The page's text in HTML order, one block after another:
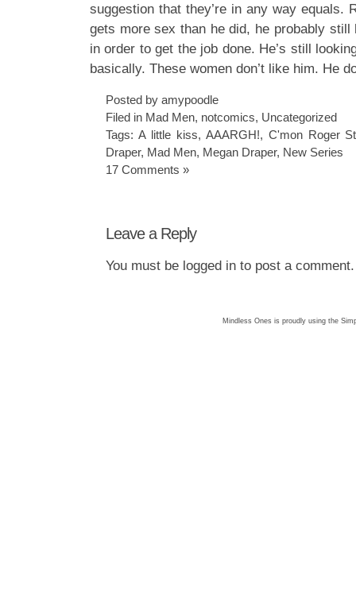
suggestion that they’re in any way equals.
gets more sex than he did, he probably
in order to get the job done. He’s still
basically. These women don’t like him. He
Posted by amypoodle
Filed in Mad Men, notcomics, Uncategorized
Tags: A little kiss, AAARGH!, C'mon Roger
Draper, Mad Men, Megan Draper, New Series
17 Comments »
Leave a Reply
You must be logged into post a comment.
Mindless Ones is proudly using the